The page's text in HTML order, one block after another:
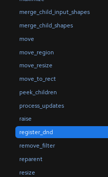
merge_child_input_shapes
merge_child_shapes
move
move_region
move_resize
move_to_rect
peek_children
process_updates
raise
register_dnd
remove_filter
reparent
resize